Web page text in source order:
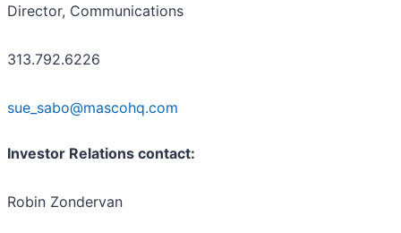
Director, Communications
313.792.6226
sue_sabo@mascohq.com
Investor Relations contact:
Robin Zondervan